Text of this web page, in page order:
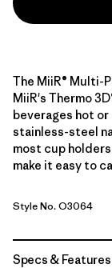
The MiiR® Multi-
MiiR's Thermo
beverages hot
stainless-steel
most cup
make it easy to
Style No. O3064
Specs & Features